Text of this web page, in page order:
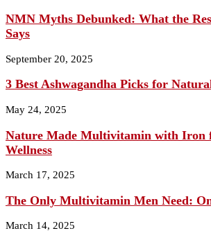
NMN Myths Debunked: What the
Says
September 20, 2025
3 Best Ashwagandha Picks for
May 24, 2025
Nature Made Multivitamin with Iron
Wellness
March 17, 2025
The Only Multivitamin Men Need:
March 14, 2025